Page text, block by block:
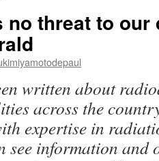
no threat to
written about
across the
expertise in
see information and